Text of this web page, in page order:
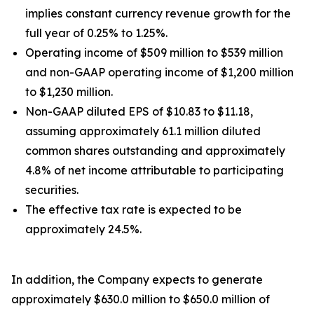
implies constant currency revenue growth for the
full year of 0.25% to 1.25%.
Operating income of $509 million to $539 million
and non-GAAP operating income of $1,200 million
to $1,230 million.
Non-GAAP diluted EPS of $10.83 to $11.18,
assuming approximately 61.1 million diluted
common shares outstanding and approximately
4.8% of net income attributable to participating
securities.
The effective tax rate is expected to be
approximately 24.5%.
In addition, the Company expects to generate
approximately $630.0 million to $650.0 million of